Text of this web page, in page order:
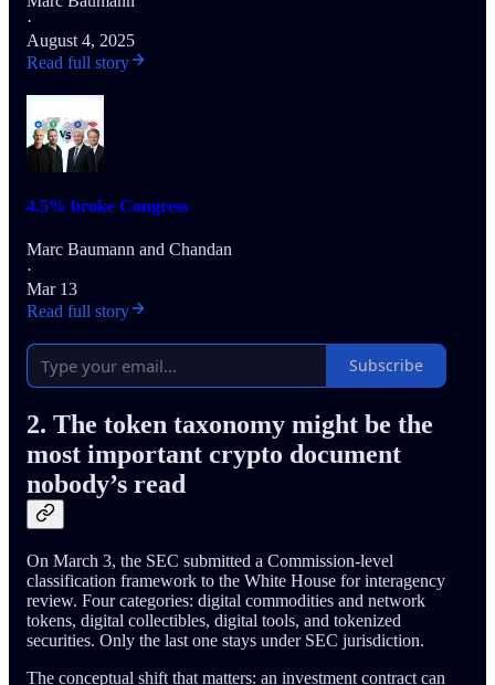
·
August 4, 2025
Read full story
4.5% broke Congress
Marc Baumann and Chandan
·
Mar 13
Read full story
Subscribe
2. The token taxonomy might be the
most important crypto document
nobody’s read
On March 3, the SEC submitted a Commission-level
classification framework to the White House for interagency
review. Four categories: digital commodities and network
tokens, digital collectibles, digital tools, and tokenized
securities. Only the last one stays under SEC jurisdiction.
The conceptual shift that matters: an investment contract can